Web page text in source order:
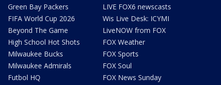
Green Bay Packers
FIFA World Cup 2026
Beyond The Game
High School Hot Shots
Milwaukee Bucks
Milwaukee Admirals
Futbol HQ
LIVE FOX6 newscasts
Wis Live Desk: ICYMI
LiveNOW from FOX
FOX Weather
FOX Sports
FOX Soul
FOX News Sunday